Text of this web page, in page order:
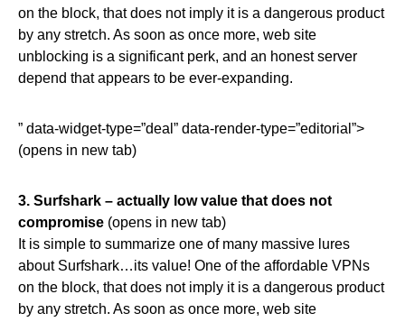
on the block, that does not imply it is a dangerous product
by any stretch. As soon as once more, web site
unblocking is a significant perk, and an honest server
depend that appears to be ever-expanding.
” data-widget-type=”deal” data-render-type=”editorial”>
(opens in new tab)
3. Surfshark – actually low value that does not
compromise (opens in new tab)
It is simple to summarize one of many massive lures
about Surfshark…its value! One of the affordable VPNs
on the block, that does not imply it is a dangerous product
by any stretch. As soon as once more, web site